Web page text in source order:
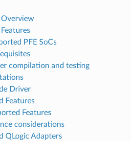
Overview
PFE SoCs
compilation and testing
Driver
Features
Features
considerations
QLogic Adapters